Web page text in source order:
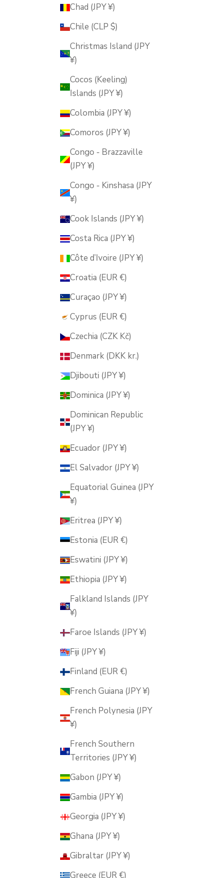
Chad (JPY ¥)
Chile (CLP $)
Christmas Island (JPY
¥)
Cocos (Keeling)
Islands (JPY ¥)
Colombia (JPY ¥)
Comoros (JPY ¥)
Congo - Brazzaville
(JPY ¥)
Congo - Kinshasa (JPY
¥)
Cook Islands (JPY ¥)
Costa Rica (JPY ¥)
Côte d’Ivoire (JPY ¥)
Croatia (EUR €)
Curaçao (JPY ¥)
Cyprus (EUR €)
Czechia (CZK Kč)
Denmark (DKK kr.)
Djibouti (JPY ¥)
Dominica (JPY ¥)
Dominican Republic
(JPY ¥)
Ecuador (JPY ¥)
El Salvador (JPY ¥)
Equatorial Guinea (JPY
¥)
Eritrea (JPY ¥)
Estonia (EUR €)
Eswatini (JPY ¥)
Ethiopia (JPY ¥)
Falkland Islands (JPY
¥)
Faroe Islands (JPY ¥)
Fiji (JPY ¥)
Finland (EUR €)
French Guiana (JPY ¥)
French Polynesia (JPY
¥)
French Southern
Territories (JPY ¥)
Gabon (JPY ¥)
Gambia (JPY ¥)
Georgia (JPY ¥)
Ghana (JPY ¥)
Gibraltar (JPY ¥)
Greece (EUR €)